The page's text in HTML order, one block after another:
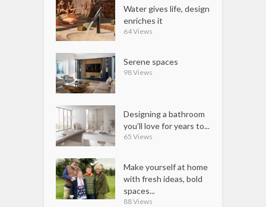
Water gives life, design
enriches it
64 Views
Serene spaces
98 Views
Designing a bathroom
you’ll love for years to...
65 Views
Make yourself at home
with fresh ideas, bold
spaces...
88 Views